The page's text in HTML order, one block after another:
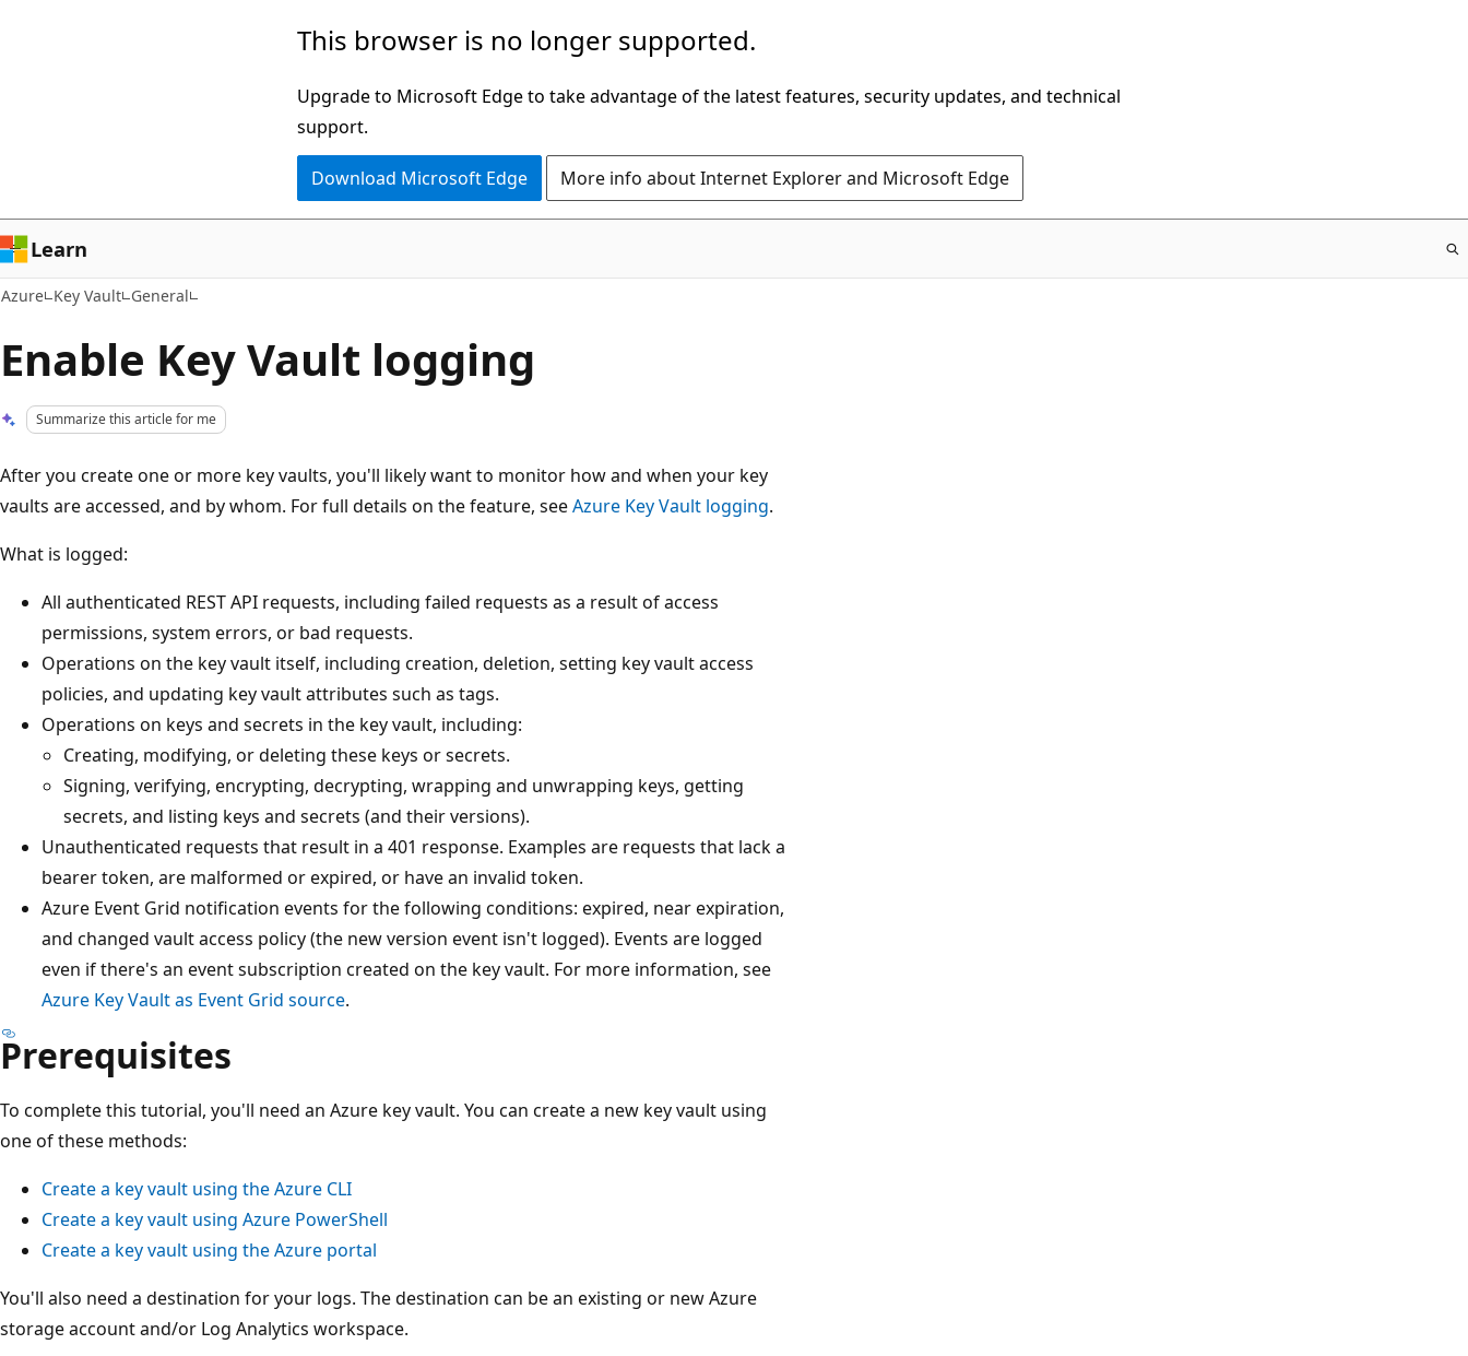
This browser is no longer supported.
Upgrade to Microsoft Edge to take advantage of the latest features, security updates, and technical
support.
Download Microsoft Edge More info about Internet Explorer and Microsoft Edge
Learn
Azure Key Vault General
Enable Key Vault logging
Summarize this article for me
After you create one or more key vaults, you'll likely want to monitor how and when your key
vaults are accessed, and by whom. For full details on the feature, seeAzure Key Vault logging.
What is logged:
All authenticated REST API requests, including failed requests as a result of access
permissions, system errors, or bad requests.
Operations on the key vault itself, including creation, deletion, setting key vault access
policies, and updating key vault attributes such as tags.
Operations on keys and secrets in the key vault, including:
Creating, modifying, or deleting these keys or secrets.
Signing, verifying, encrypting, decrypting, wrapping and unwrapping keys, getting
secrets, and listing keys and secrets (and their versions).
Unauthenticated requests that result in a 401 response. Examples are requests that lack a
bearer token, are malformed or expired, or have an invalid token.
Azure Event Grid notification events for the following conditions: expired, near expiration,
and changed vault access policy (the new version event isn't logged). Events are logged
even if there's an event subscription created on the key vault. For more information, see
Azure Key Vault as Event Grid source.
Prerequisites
To complete this tutorial, you'll need an Azure key vault. You can create a new key vault using
one of these methods:
Create a key vault using the Azure CLI
Create a key vault using Azure PowerShell
Create a key vault using the Azure portal
You'll also need a destination for your logs. The destination can be an existing or new Azure
storage account and/or Log Analytics workspace.